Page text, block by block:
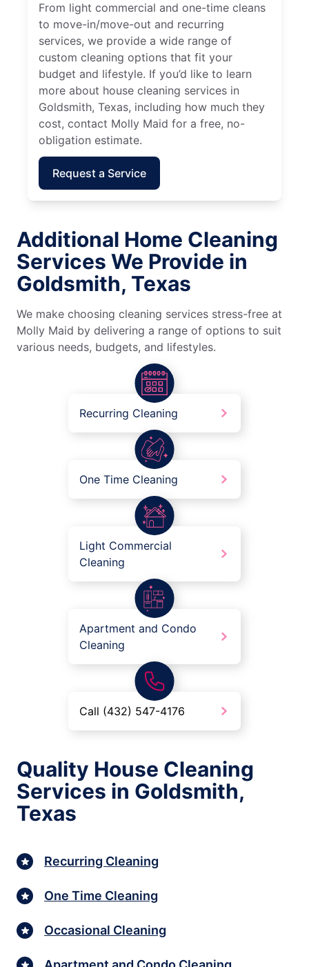
From light commercial and one-time cleans
to move-in/move-out and recurring
services, we provide a wide range of
custom cleaning options that fit your
budget and lifestyle. If you’d like to learn
more about house cleaning services in
Goldsmith, Texas, including how much they
cost, contact Molly Maid for a free, no-
obligation estimate.
Request a Service
Additional Home Cleaning
Services We Provide in
Goldsmith, Texas
We make choosing cleaning services stress-free at
Molly Maid by delivering a range of options to suit
various needs, budgets, and lifestyles.
Recurring Cleaning
One Time Cleaning
Light Commercial
Cleaning
Apartment and Condo
Cleaning
Call (432) 547-4176
Quality House Cleaning
Services in Goldsmith,
Texas
Recurring Cleaning
One Time Cleaning
Occasional Cleaning